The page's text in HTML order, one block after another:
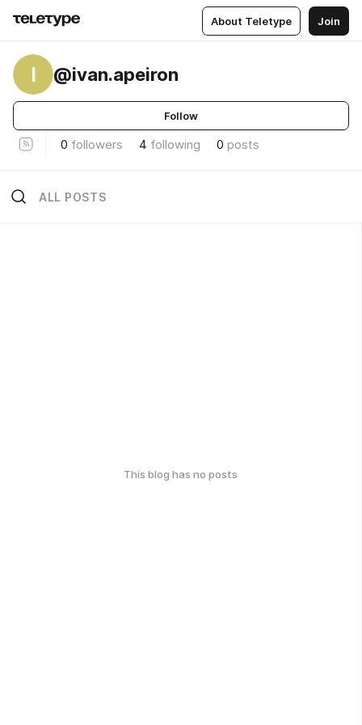
About Teletype Join
I @ivan.apeiron
Follow
0 followers 4 following 0 posts
ALL POSTS
This blog has no posts